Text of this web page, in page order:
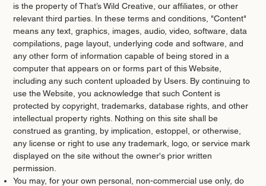
is the property of That’s Wild Creative, our affiliates, or other
relevant third parties. In these terms and conditions, "Content"
means any text, graphics, images, audio, video, software, data
compilations, page layout, underlying code and software, and
any other form of information capable of being stored in a
computer that appears on or forms part of this Website,
including any such content uploaded by Users. By continuing to
use the Website, you acknowledge that such Content is
protected by copyright, trademarks, database rights, and other
intellectual property rights. Nothing on this site shall be
construed as granting, by implication, estoppel, or otherwise,
any license or right to use any trademark, logo, or service mark
displayed on the site without the owner's prior written
permission.
You may, for your own personal, non-commercial use only, do